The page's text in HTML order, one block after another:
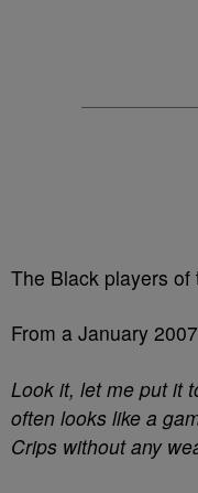
The Black players
From a January
Look it, let me put it
often looks like a
Crips without any